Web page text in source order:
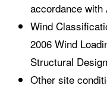
accordance with
Wind
2006 Wind
Structural
Other site